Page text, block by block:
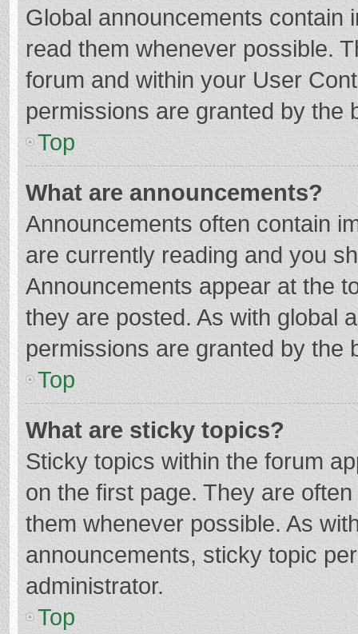
Global announcements contain
read them whenever possible.
forum and within your User
permissions are granted by the
Top
What are announcements?
Announcements often contain
are currently reading and you
Announcements appear at the
they are posted. As with global
permissions are granted by the
Top
What are sticky topics?
Sticky topics within the forum
on the first page. They are
them whenever possible. As
announcements, sticky topic
administrator.
Top